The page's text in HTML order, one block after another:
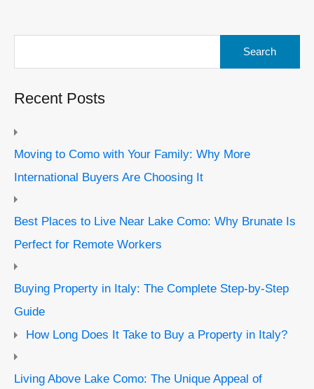
Recent Posts
Moving to Como with Your Family: Why More
International Buyers Are Choosing It
Best Places to Live Near Lake Como: Why Brunate Is
Perfect for Remote Workers
Buying Property in Italy: The Complete Step-by-Step
Guide
How Long Does It Take to Buy a Property in Italy?
Living Above Lake Como: The Unique Appeal of